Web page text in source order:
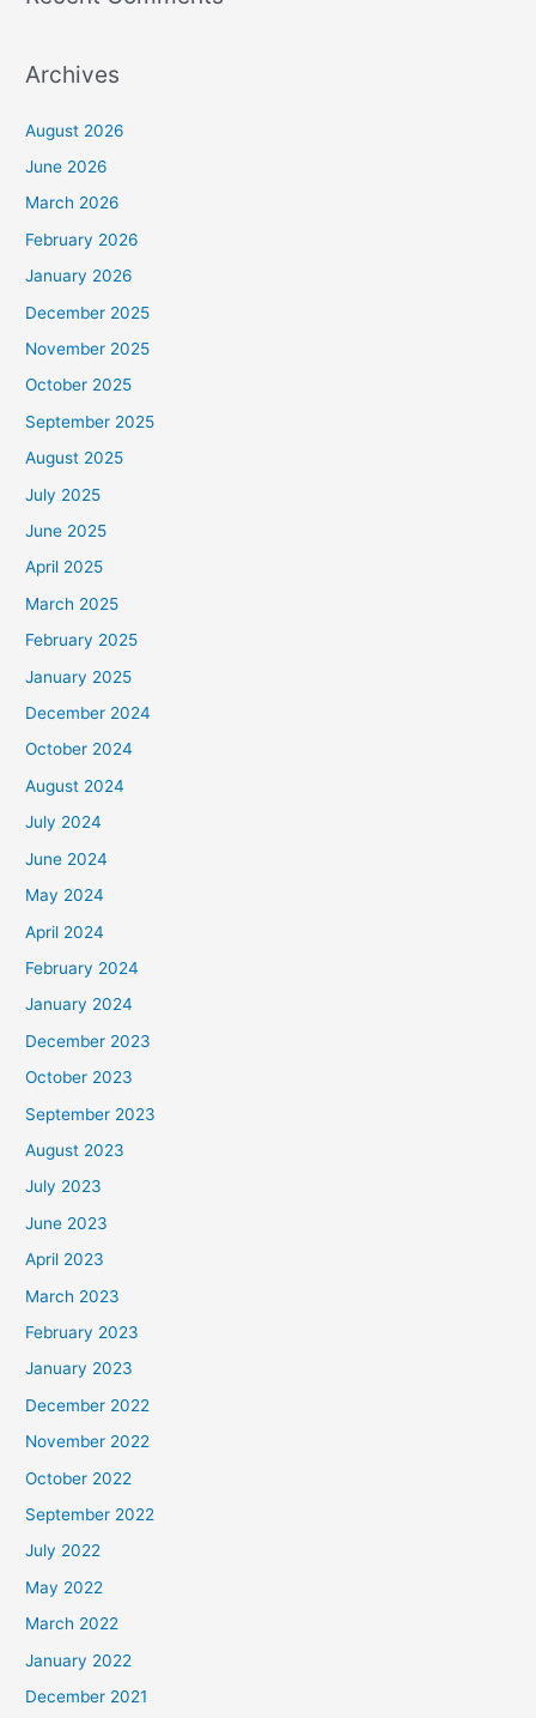
Archives
August 2026
June 2026
March 2026
February 2026
January 2026
December 2025
November 2025
October 2025
September 2025
August 2025
July 2025
June 2025
April 2025
March 2025
February 2025
January 2025
December 2024
October 2024
August 2024
July 2024
June 2024
May 2024
April 2024
February 2024
January 2024
December 2023
October 2023
September 2023
August 2023
July 2023
June 2023
April 2023
March 2023
February 2023
January 2023
December 2022
November 2022
October 2022
September 2022
July 2022
May 2022
March 2022
January 2022
December 2021